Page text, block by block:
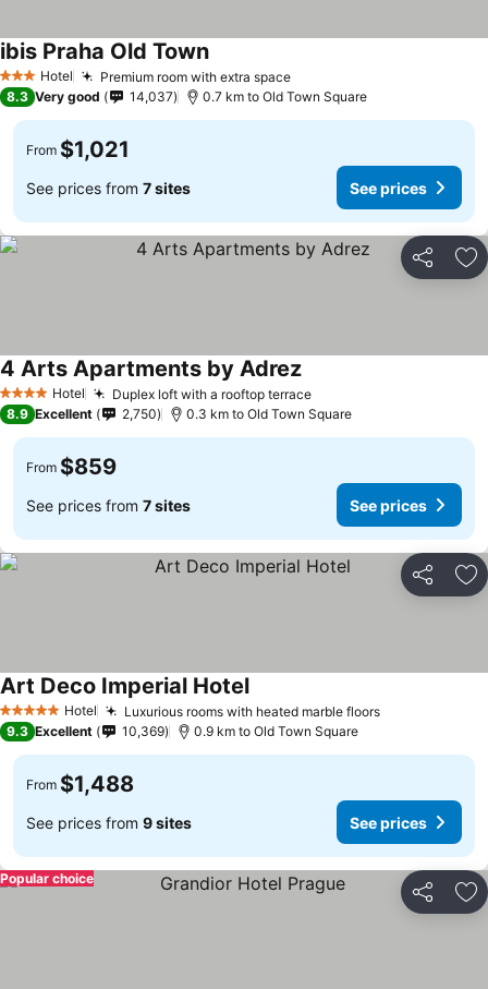
3 StarsHotel Premium room with extra space
ibis Praha Old Town
8.3 Very good 14,037 0.7 km to Old Town Square
From $1,021
See prices from 7 sites See prices
Share
4 Stars Hotel Duplex loft with a rooftop terrace
4 Arts Apartments by Adrez
8.9 Excellent 2,750 0.3 km to Old Town Square
From $859
See prices from 7 sites See prices
Share
5 Stars Hotel Luxurious rooms with heated marble floors
Art Deco Imperial Hotel
9.3 Excellent 10,369 0.9 km to Old Town Square
From $1,488
See prices from 9 sites See prices
Share
Popular choice